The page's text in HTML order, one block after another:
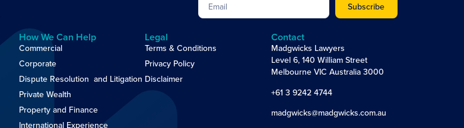
Subscribe
How We Can Help
Commercial
Corporate
Dispute Resolution and Litigation
Private Wealth
Property and Finance
International Experience
Legal
Terms & Conditions
Privacy Policy
Disclaimer
Contact
Madgwicks Lawyers
Level 6, 140 William Street
Melbourne VIC Australia 3000
+61 3 9242 4744
madgwicks@madgwicks.com.au